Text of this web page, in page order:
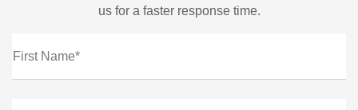
us for a faster response time.
First Name*